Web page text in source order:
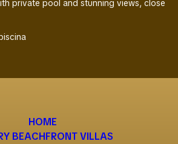
private pool and stunning views, close
HOME
BEACHFRONT VILLAS